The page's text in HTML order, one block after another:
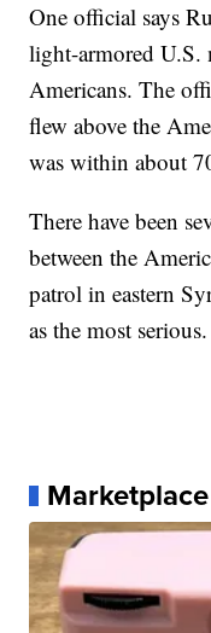
One official says
light-armored
Americans. The
flew above the
was within about
There have been
between the
patrol in eastern
as the most serious.
Marketplace